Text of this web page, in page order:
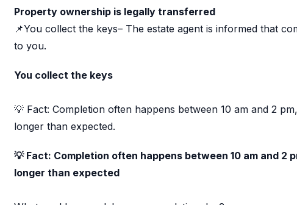
Property ownership is legally transferred
📌You collect the keys– The estate agent is informed that
to you.
You collect the keys
💡 Fact: Completion often happens between 10 am and 2
longer than expected.
💡 Fact: Completion often happens between 10 am and
longer than expected